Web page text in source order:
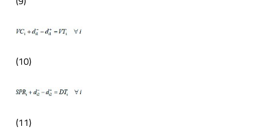
(10)
(11)